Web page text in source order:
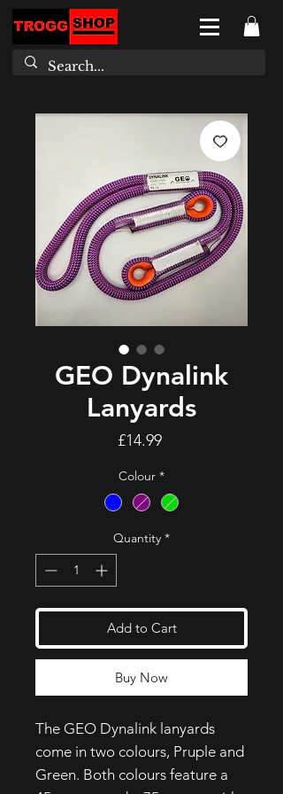
GEO Dynalink
Lanyards
£14.99Price
Colour *
Quantity *
Add to Cart
Buy Now
The GEO Dynalink lanyards
come in two colours, Pruple and
Green. Both colours feature a